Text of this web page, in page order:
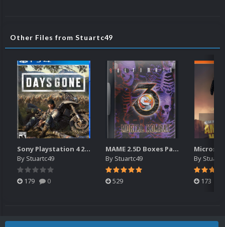
Other Files from Stuartc49
Sony Playstation 4 2.5D Box Fronts
By Stuartc49
179 0
MAME 2.5D Boxes Pack Rollup (3,351)
By Stuartc49
529
By
173